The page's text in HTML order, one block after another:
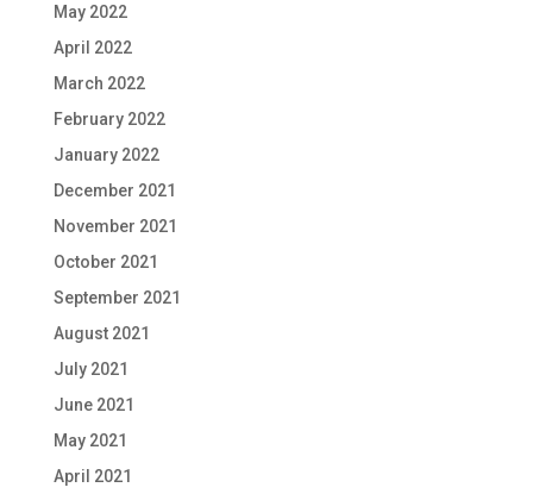
May 2022
April 2022
March 2022
February 2022
January 2022
December 2021
November 2021
October 2021
September 2021
August 2021
July 2021
June 2021
May 2021
April 2021